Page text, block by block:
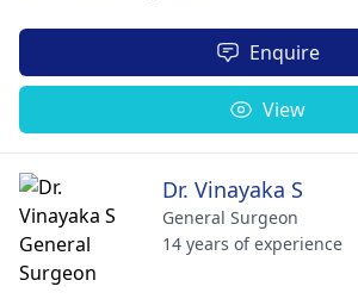
Enquire
View
Dr. Vinayaka S
General Surgeon
14 years of experience